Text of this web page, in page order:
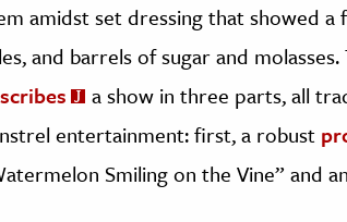
amidst set dressing that showed a
and barrels of sugar and
a show in three parts, all
entertainment: first, a robust
Smiling on the Vine” and